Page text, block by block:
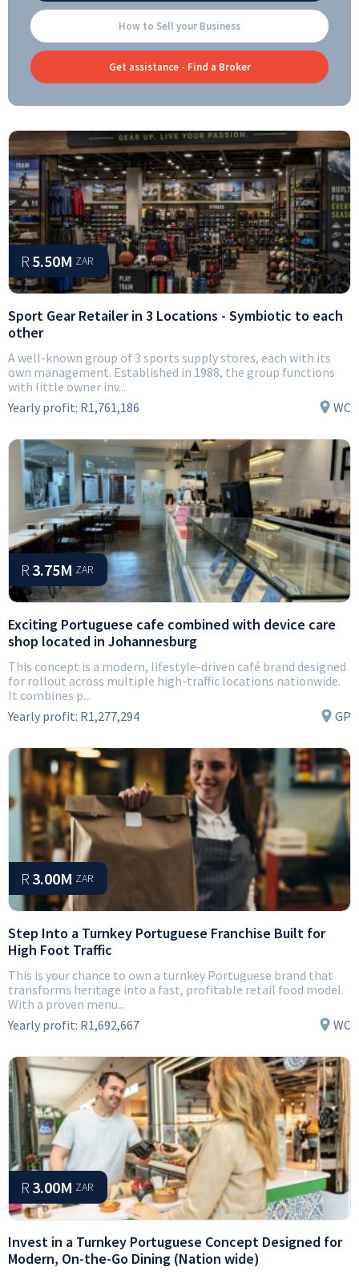
How to Sell your Business
Get assistance - Find a Broker
R 5.50M ZAR
Sport Gear Retailer in 3 Locations - Symbiotic to each
other
A well-known group of 3 sports supply stores, each with its
own management. Established in 1988, the group functions
with little owner inv...
Yearly profit: R1,761,186 WC
R 3.75M ZAR
Exciting Portuguese cafe combined with device care
shop located in Johannesburg
This concept is a modern, lifestyle-driven café brand designed
for rollout across multiple high-traffic locations nationwide.
It combines p...
Yearly profit: R1,277,294 GP
R 3.00M ZAR
Step Into a Turnkey Portuguese Franchise Built for
High Foot Traffic
This is your chance to own a turnkey Portuguese brand that
transforms heritage into a fast, profitable retail food model.
With a proven menu...
Yearly profit: R1,692,667 WC
R 3.00M ZAR
Invest in a Turnkey Portuguese Concept Designed for
Modern, On-the-Go Dining (Nation wide)